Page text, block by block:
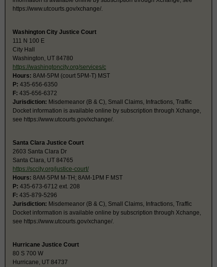
https://www.utcourts.gov/xchange/.
Washington City Justice Court
111 N 100 E
City Hall
Washington, UT 84780
https://washingtoncity.org/services/c
Hours: 8AM-5PM (court 5PM-T) MST
P: 435-656-6350
F: 435-656-6372
Jurisdiction: Misdemeanor (B & C), Small Claims, Infractions, Traffic
Docket information is available online by subscription through Xchange,
see https://www.utcourts.gov/xchange/.
Santa Clara Justice Court
2603 Santa Clara Dr
Santa Clara, UT 84765
https://sccity.org/justice-court/
Hours: 8AM-5PM M-TH; 8AM-1PM F MST
P: 435-673-6712 ext. 208
F: 435-879-5296
Jurisdiction: Misdemeanor (B & C), Small Claims, Infractions, Traffic
Docket information is available online by subscription through Xchange,
see https://www.utcourts.gov/xchange/.
Hurricane Justice Court
80 S 700 W
Hurricane, UT 84737